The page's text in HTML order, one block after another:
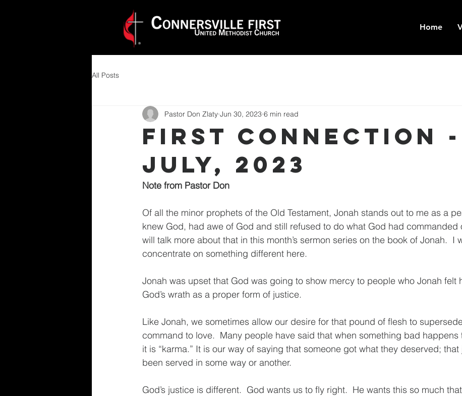
Home
All Posts
First Connection -
JULY, 2023
Pastor Don Zlaty Jun 30, 2023 6 min read
Note from Pastor Don
Of all the minor prophets of the Old Testament, Jonah stands out to me as a
knew God, had awe of God and still refused to do what God had commanded
will talk more about that in this month’s sermon series on the book of Jonah.  I
concentrate on something different here.
Jonah was upset that God was going to show mercy to people who Jonah felt
God’s wrath as a proper form of justice.
Like Jonah, we sometimes allow our desire for that pound of flesh to
command to love.  Many people have said that when something bad happens
it is “karma.” It is our way of saying that someone got what they deserved;
been served in some way or another.
God’s justice is different.  God wants us to fly right.  He wants this so much